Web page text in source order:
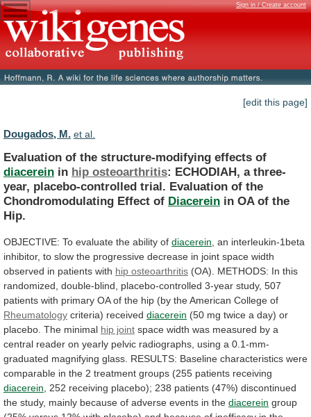
Sign in / Create account
[edit this page]
Dougados, M. et al.
Evaluation of the structure-modifying effects of
diacerein in hip osteoarthritis: ECHODIAH, a three-
year, placebo-controlled trial. Evaluation of the
Chondromodulating Effect of Diacerein in OA of the
Hip.
OBJECTIVE: To evaluate the ability of diacerein an interleukin-1beta
inhibitor, to slow the progressive decrease in joint space width
observed in patients with hip osteoarthritis (OA). METHODS: In this
randomized, double-blind, placebo-controlled 3-year study, 507
patients with primary OA of the hip (by theAmerican College of
Rheumatology criteria) received diacerein (50 mg twice a day) or
placebo. The minimal hip joint space width was measured by a
central reader on yearly pelvic radiographs, using a 0.1-mm-
graduated magnifying glass. RESULTS: Baseline characteristics were
comparable in the 2 treatment groups (255 patients receiving
diacerein
252 receiving placebo); 238 patients (47%) discontinued
the study, mainly because of adverse events in the diacerein group